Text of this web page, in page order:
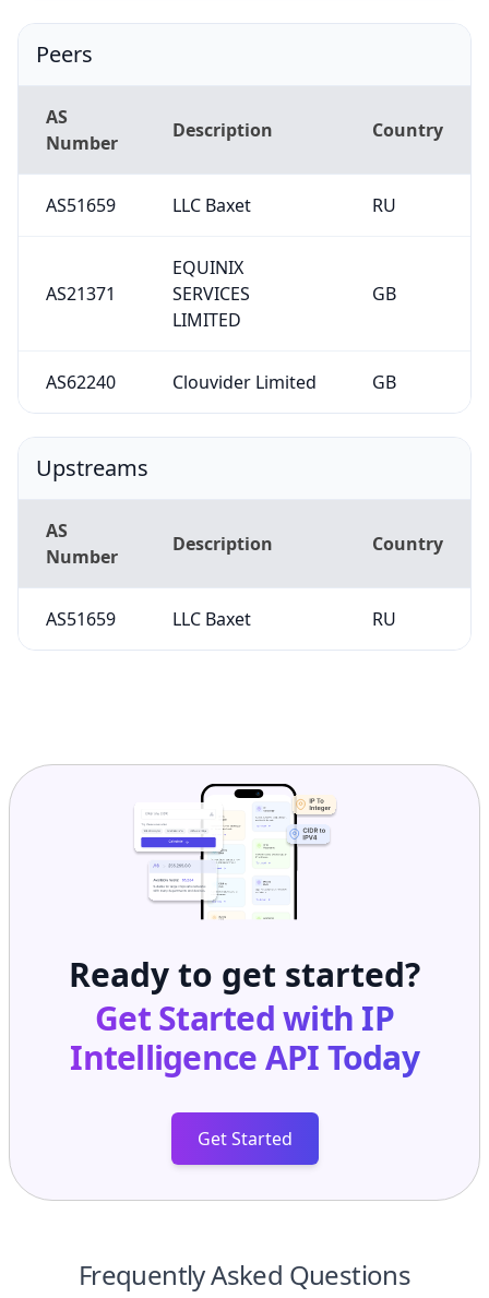
Peers
AS
Number
Description Country
AS51659 LLC Baxet RU
AS21371
EQUINIX
SERVICES
LIMITED
GB
AS62240 Clouvider Limited GB
Upstreams
AS
Number
Description Country
AS51659 LLC Baxet RU
Ready to get started?
Get Started with IP
Intelligence APIToday
Get Started
Frequently Asked Questions